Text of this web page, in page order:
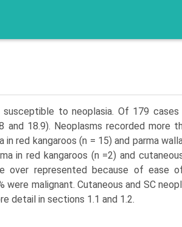
to neoplasia. Of 179
and 18.9). Neoplasms recorded more
in red kangaroos (n = 15) and parma
in red kangaroos (n =2) and
over represented because of ease
were malignant. Cutaneous and SC
detail in sections 1.1 and 1.2.